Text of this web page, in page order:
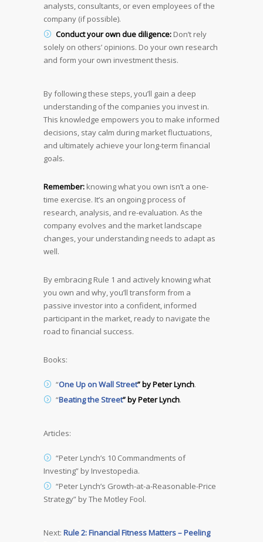
analysts, consultants, or even employees of the
company (if possible).
Conduct your own due diligence: Don’t rely
solely on others’ opinions. Do your own research
and form your own investment thesis.
By following these steps, you’ll gain a deep
understanding of the companies you invest in.
This knowledge empowers you to make informed
decisions, stay calm during market fluctuations,
and ultimately achieve your long-term financial
goals.
Remember: knowing what you own isn’t a one-
time exercise. It’s an ongoing process of
research, analysis, and re-evaluation. As the
company evolves and the market landscape
changes, your understanding needs to adapt as
well.
By embracing Rule 1 and actively knowing what
you own and why, you’ll transform from a
passive investor into a confident, informed
participant in the market, ready to navigate the
road to financial success.
Books:
“One Up on Wall Street” by Peter Lynch.
“Beating the Street” by Peter Lynch.
Articles:
“Peter Lynch’s 10 Commandments of
Investing” by Investopedia.
“Peter Lynch’s Growth-at-a-Reasonable-Price
Strategy” by The Motley Fool.
Next: Rule 2: Financial Fitness Matters – Peeling